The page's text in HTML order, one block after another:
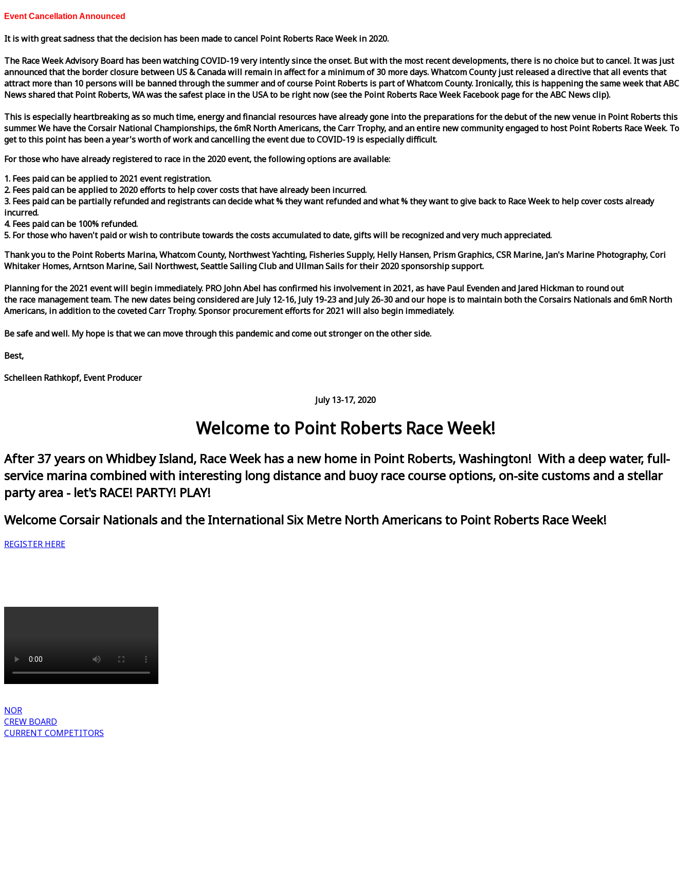
Event Cancellation Announced
It is with great sadness that the decision has been made to cancel Point Roberts RaceWeekin 2020.
The RaceWeekAdvisory Board has been watching COVID-19 very intently since the onset. But with the most recent developments, there is no choice but to cancel. It was just
announced that the border closure between US & Canada will remain in affect for a minimum of 30 more days. Whatcom County just released a directive that all events that
attract more than 10 persons will be banned through the summer and of course Point Roberts is part of Whatcom County. Ironically, this is happening the sameweekthat ABC
News shared that Point Roberts, WA was the safest place in the USA to be right now (see the Point Roberts RaceWeekFacebook page for the ABC News clip).
This is especially heartbreaking as so much time, energy and financial resources have already gone into the preparations for the debut of the new venue in Point Roberts this
summer. We have the Corsair National Championships, the 6mR North Americans, the Carr Trophy, and an entire new community engaged to host Point Roberts RaceWeek. To
get to this point has been a year's worth of work and cancelling the event due to COVID-19 is especially difficult.
For those who have already registered to race in the 2020 event, the following options are available:
1. Fees paid can be applied to 2021 event registration.
2. Fees paid can be applied to 2020 efforts to help cover costs that have already been incurred.
3. Fees paid can be partially refunded and registrants can decide what % they want refunded and what % they want to give back to RaceWeekto help cover costs already
incurred.
4. Fees paid can be 100% refunded.
5. For those who haven't paid or wish to contribute towards the costs accumulated to date, gifts will be recognized and very much appreciated.
Thank you to the Point Roberts Marina, Whatcom County, Northwest Yachting, Fisheries Supply, Helly Hansen, Prism Graphics, CSR Marine, Jan's Marine Photography, Cori
Whitaker Homes, Arntson Marine, Sail Northwest, Seattle Sailing Club and Ullman Sails for their 2020 sponsorship support.
Planning for the 2021 event will begin immediately. PRO John Abel has confirmed his involvement in 2021, as have Paul Evenden and Jared Hickman to round out
the race management team. The new dates being considered are July 12-16, July 19-23 and July 26-30 and our hope is to maintain both the Corsairs Nationals and 6mR North
Americans, in addition to the coveted Carr Trophy. Sponsor procurement efforts for 2021 will also begin immediately.
Be safe and well. My hope is that we can move through this pandemic and come out stronger on the other side.
Best,
Schelleen Rathkopf, Event Producer
July 13-17, 2020
Welcome to Point Roberts Race Week!
After 37 years on Whidbey Island, Race Week has a new home in Point Roberts, Washington! With a deep water, full-
service marina combined with interesting long distance and buoy race course options, on-site customs and a stellar
party area - let's RACE! PARTY! PLAY!
Welcome Corsair Nationals and the International Six Metre North Americans to Point Roberts Race Week!
REGISTER HERE
NOR
CREW BOARD
CURRENT COMPETITORS